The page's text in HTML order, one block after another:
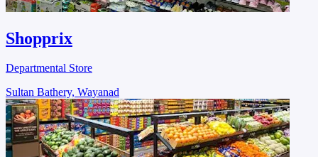
Shopprix
Departmental Store
Sultan Bathery, Wayanad